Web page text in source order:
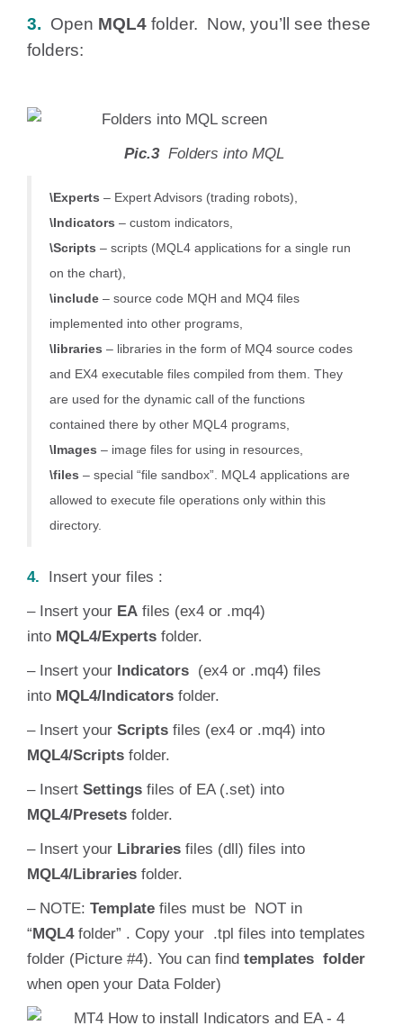
3. Open MQL4 folder. Now, you’ll see these
folders:
Pic.3Folders into MQL
\Experts – Expert Advisors (trading robots),
\Indicators – custom indicators,
\Scripts – scripts (MQL4 applications for a single run
on the chart),
\include – source code MQH and MQ4 files
implemented into other programs,
\libraries – libraries in the form of MQ4 source codes
and EX4 executable files compiled from them. They
are used for the dynamic call of the functions
contained there by other MQL4 programs,
\Images – image files for using in resources,
\files – special “file sandbox”. MQL4 applications are
allowed to execute file operations only within this
directory.
4.
Insert your files :
– Insert your EA files (ex4 or .mq4)
into MQL4/Experts folder.
– Insert your Indicators (ex4 or .mq4) files
into MQL4/Indicators folder.
– Insert your Scripts files (ex4 or .mq4) into
MQL4/Scripts folder.
– Insert Settings files of EA (.set) into
MQL4/Presets folder.
– Insert your Libraries files (dll) files into
MQL4/Libraries folder.
– NOTE: Template files must be NOT in
“ MQL4 folder” . Copy your .tpl files into templates
folder (Picture #4). You can find templates folder
when open your Data Folder)